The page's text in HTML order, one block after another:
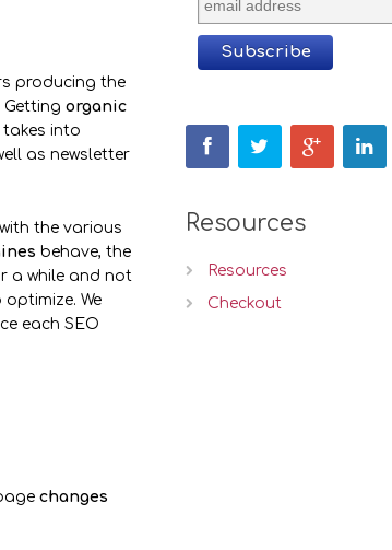
producing the
Getting organic
takes into
as newsletter
the various
behave, the
a while and not
We
each SEO
changes
Resources
Resources
Checkout